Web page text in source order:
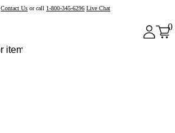
Contact Us or call 1-800-345-6296 Live Chat
0